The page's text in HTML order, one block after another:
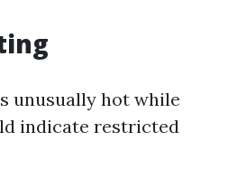
unusually hot while
indicate restricted